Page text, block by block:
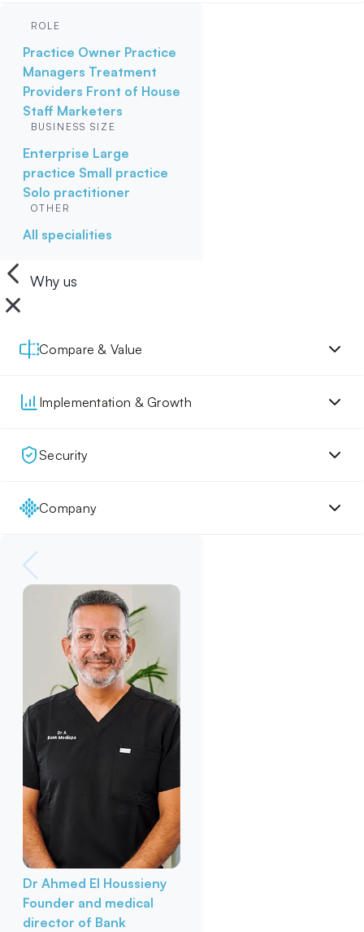
ROLE
Practice Owner Practice
Managers Treatment
Providers Front of House
Staff Marketers
BUSINESS SIZE
Enterprise Large
practice Small practice
Solo practitioner
OTHER
All specialities
Why us
Compare & Value
Implementation & Growth
Security
Company
Dr Ahmed El Houssieny
Founder and medical
director of Bank